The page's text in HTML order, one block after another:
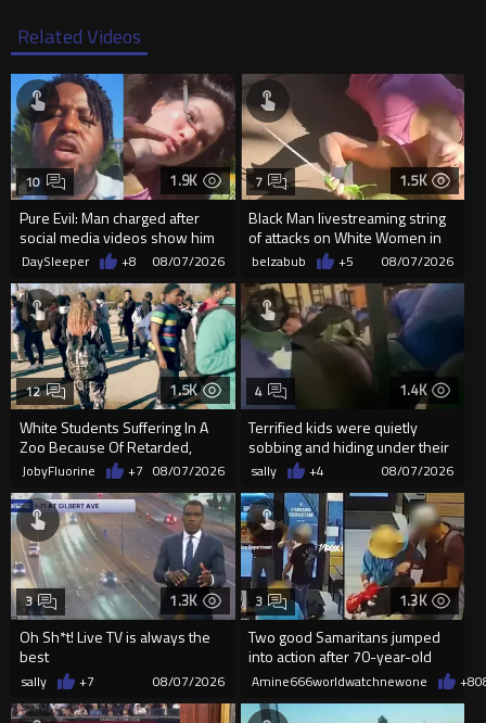
Related Videos
1.9K
Pure Evil: Man charged after
social media videos show him
appearing to punch woman
10
DaySleeper +8 08/07/2026
1.5K
Black Man livestreaming string
of attacks on White Women in
Charlotte-Cops DGAF
7
belzabub +5 08/07/2026
1.5K
White Students Suffering In A
Zoo Because Of Retarded,
Complacent Parents.
12
JobyFluorine +7 08/07/2026
1.4K
Terrified kids were quietly
sobbing and hiding under their
desks as they listened ...
4
sally +4 08/07/2026
1.3K
Oh Sh*t! Live TV is always the
best
3
sally +7 08/07/2026
1.3K
Two good Samaritans jumped
into action after 70-year-old
man get knocked
3
Amine666worldwatchnewone +8